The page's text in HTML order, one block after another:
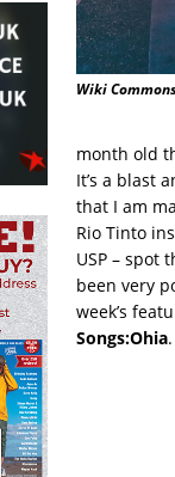
Wiki
month old
It’s a blast
that I am
Rio Tinto
USP – spot
been very
week’s
Songs:Ohia